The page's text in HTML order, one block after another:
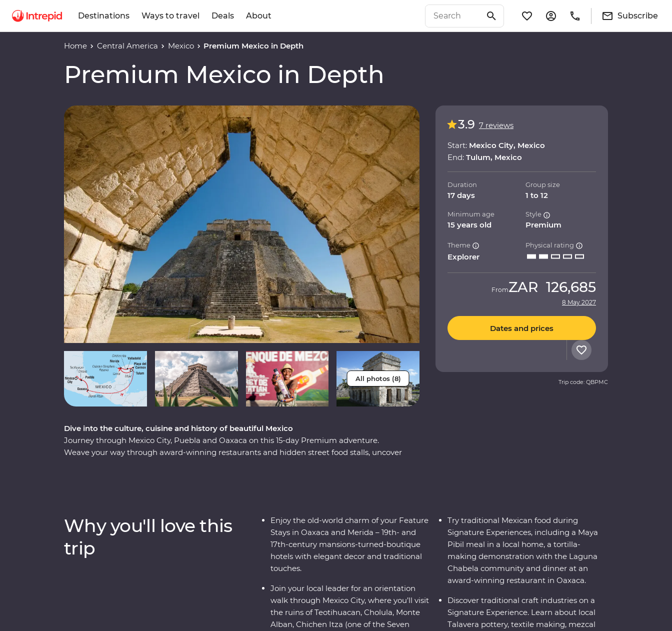
Destinations Ways to travel Deals About Subscribe
Home Central America Mexico Premium Mexico in Depth
Premium Mexico in Depth
All photos (8)
Dive into the culture, cuisine and history of beautiful Mexico
Journey through Mexico City, Puebla and Oaxaca on this 15-day Premium adventure.
Weave your way through award-winning restaurants and hidden street food stalls, uncover
3.9 7 reviews
Start: Mexico City, Mexico
End: Tulum, Mexico
Duration
17 days
Group size
1 to 12
Minimum age
15 years old
Style
Premium
Theme
Explorer
Physical rating
FromZAR 126,685
8 May 2027
Dates and prices
Trip code: QBPMC
Why you'll love this
trip
Enjoy the old-world charm of your Feature
Stays in Oaxaca and Merida – 19th- and
17th-century mansions-turned-boutique
hotels with elegant decor and traditional
touches.
Join your local leader for an orientation
walk through Mexico City, where you’ll visit
the ruins of Teotihuacan, Cholula, Monte
Alban, Chichen Itza (one of the Seven
Try traditional Mexican food during
Signature Experiences, including a Maya
Pibil meal in a local home, a tortilla-
making demonstration with the Laguna
Chabela community and dinner at an
award-winning restaurant in Oaxaca.
Discover traditional craft industries on a
Signature Experience. Learn about local
Talavera pottery, textile making, mezcal